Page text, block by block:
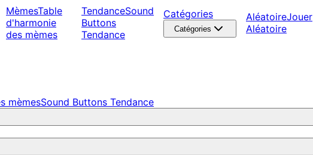
MèmesTable
d'harmonie
des mèmes
TendanceSound
Buttons
Tendance
Catégories
Catégories
AléatoireJouer
Aléatoire
mèmesSound Buttons Tendance